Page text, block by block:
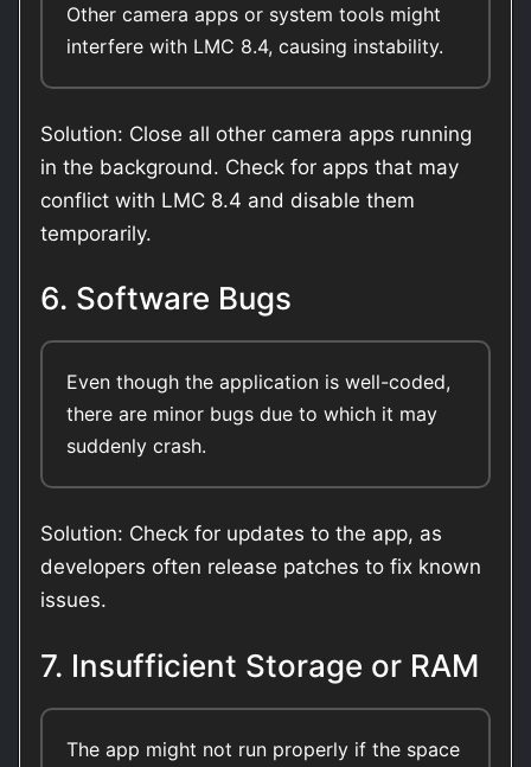
Other camera apps or system tools might
interfere with LMC 8.4, causing instability.
Solution: Close all other camera apps running
in the background. Check for apps that may
conflict with LMC 8.4 and disable them
temporarily.
6. Software Bugs
Even though the application is well-coded,
there are minor bugs due to which it may
suddenly crash.
Solution: Check for updates to the app, as
developers often release patches to fix known
issues.
7. Insufficient Storage or RAM
The app might not run properly if the space